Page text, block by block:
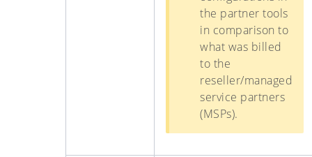
the partner tools
in comparison to
what was billed
to the
reseller/managed
service partners
(MSPs).